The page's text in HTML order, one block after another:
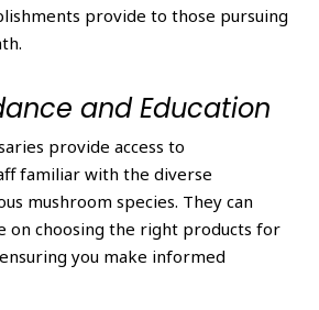
provide to those pursuing
and Education
provide access to
familiar with the diverse
mushroom species. They can
on choosing the right products for
you make informed